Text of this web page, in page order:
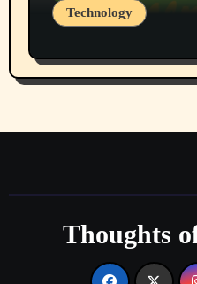
Technology
Part 1
Thoughts